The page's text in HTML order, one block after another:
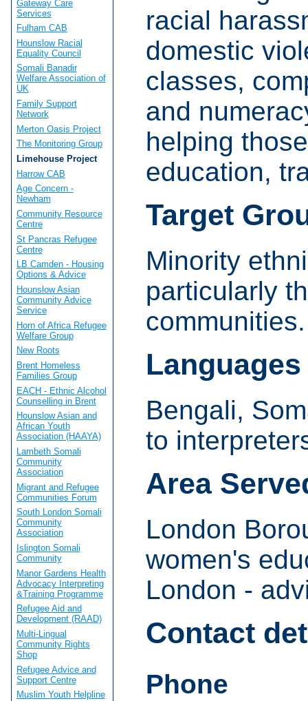
racial
domestic
classes,
and
helping
education,
Target
Minority
particularly
communities.
Languages
Bengali,
to
Area
London
women's
London -
Contact
Phone
Gateway Care
Services
Fulham CAB
Hounslow Racial
Equality Council
Somali Banadir
Welfare Association of
UK
Family Support
Network
Merton Oasis Project
The Monitoring Group
Limehouse Project
Harrow CAB
Age Concern -
Newham
Community Resource
Centre
St Pancras Refugee
Centre
LB Camden - Housing
Options & Advice
Hounslow Asian
Community Advice
Service
Horn of Africa Refugee
Welfare Group
New Roots
Brent Homeless
Families Group
EACH - Ethnic Alcohol
Counselling in Brent
Hounslow Asian and
African Youth
Association (HAAYA)
Lambeth Somali
Community
Association
Migrant and Refugee
Communities Forum
South London Somali
Community
Association
Islington Somali
Community
Manor Gardens Health
Advocacy Interpreting
&Training Programme
Refugee Aid and
Development (RAAD)
Multi-Lingual
Community Rights
Shop
Refugee Advice and
Support Centre
Muslim Youth Helpline